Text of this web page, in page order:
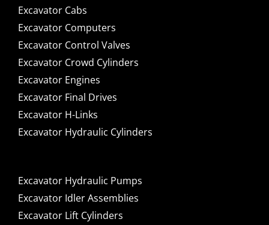
Excavator Cabs
Excavator Computers
Excavator Control Valves
Excavator Crowd Cylinders
Excavator Engines
Excavator Final Drives
Excavator H-Links
Excavator Hydraulic Cylinders
Excavator Hydraulic Pumps
Excavator Idler Assemblies
Excavator Lift Cylinders